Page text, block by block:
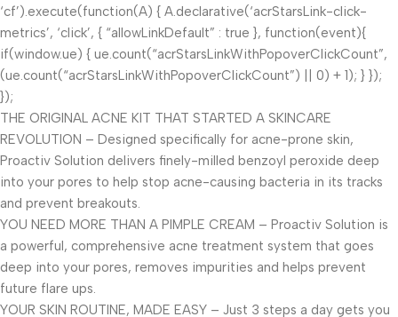
‘cf’).execute(function(A) { A.declarative(‘acrStarsLink-click-
metrics’, ‘click’, { “allowLinkDefault” : true }, function(event){
if(window.ue) { ue.count(“acrStarsLinkWithPopoverClickCount”,
(ue.count(“acrStarsLinkWithPopoverClickCount”) || 0) + 1); } });
});
THE ORIGINAL ACNE KIT THAT STARTED A SKINCARE
REVOLUTION – Designed specifically for acne-prone skin,
Proactiv Solution delivers finely-milled benzoyl peroxide deep
into your pores to help stop acne-causing bacteria in its tracks
and prevent breakouts.
YOU NEED MORE THAN A PIMPLE CREAM – Proactiv Solution is
a powerful, comprehensive acne treatment system that goes
deep into your pores, removes impurities and helps prevent
future flare ups.
YOUR SKIN ROUTINE, MADE EASY – Just 3 steps a day gets you